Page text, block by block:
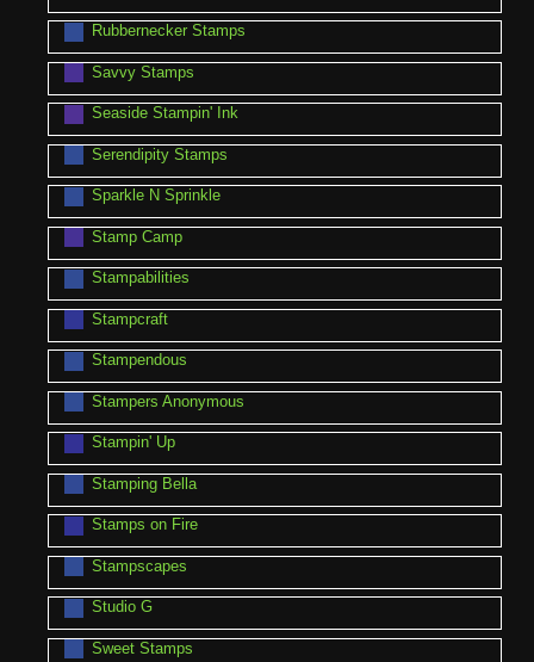
Rubbernecker Stamps
Savvy Stamps
Seaside Stampin' Ink
Serendipity Stamps
Sparkle N Sprinkle
Stamp Camp
Stampabilities
Stampcraft
Stampendous
Stampers Anonymous
Stampin' Up
Stamping Bella
Stamps on Fire
Stampscapes
Studio G
Sweet Stamps